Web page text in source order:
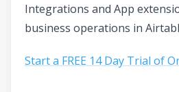
Integrations and App
business operations in
Start a FREE 14 Day Trial of